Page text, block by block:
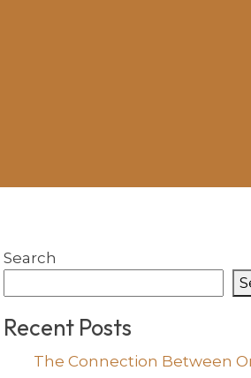
Search
Recent Posts
The Connection Between